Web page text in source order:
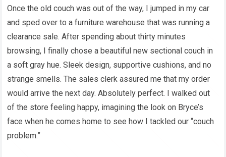
Once the old couch was out of the way, I jumped in my car
and sped over to a furniture warehouse that was running a
clearance sale. After spending about thirty minutes
browsing, I finally chose a beautiful new sectional couch in
a soft gray hue. Sleek design, supportive cushions, and no
strange smells. The sales clerk assured me that my order
would arrive the next day. Absolutely perfect. I walked out
of the store feeling happy, imagining the look on Bryce’s
face when he comes home to see how I tackled our “couch
problem.”